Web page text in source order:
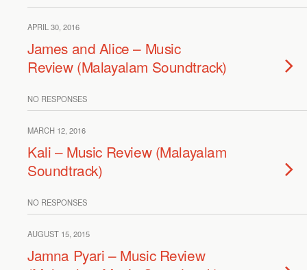
APRIL 30, 2016
James and Alice – Music
Review (Malayalam Soundtrack)
NO RESPONSES
MARCH 12, 2016
Kali – Music Review (Malayalam
Soundtrack)
NO RESPONSES
AUGUST 15, 2015
Jamna Pyari – Music Review